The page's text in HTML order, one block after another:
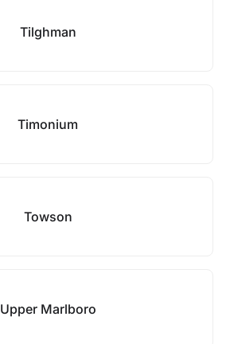
Tilghman
Timonium
Towson
Upper Marlboro